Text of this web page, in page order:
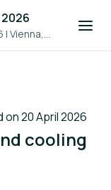
|Vienna,
on 20 April 2026
cooling